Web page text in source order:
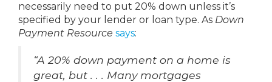
necessarily need to put 20% down unless it’s
specified by your lender or loan type. As Down
Payment Resource says:
“A 20% down payment on a home is
great, but . . . Many mortgages